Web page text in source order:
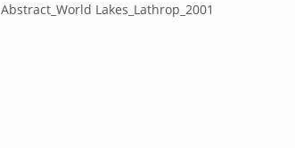
Abstract_World Lakes_Lathrop_2001